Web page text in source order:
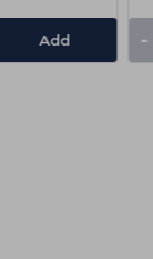
Add -